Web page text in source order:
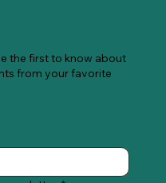
the first to know about
from your favorite